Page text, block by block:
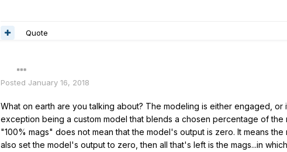
Quote
Posted January 16, 2018
What on earth are you talking about? The modeling is either engaged,
exception being a custom model that blends a chosen percentage of
"100% mags" does not mean that the model's output is zero. It means
also set the model's output to zero, then all that's left is the mags...in